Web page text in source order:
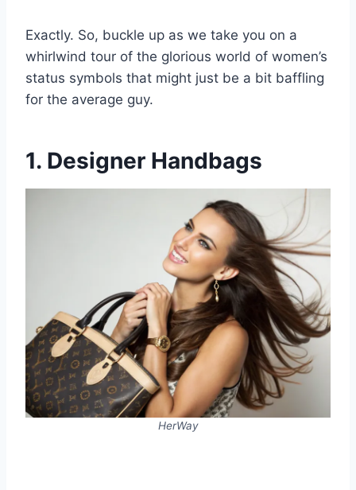
Exactly. So, buckle up as we take you on a
whirlwind tour of the glorious world of women’s
status symbols that might just be a bit baffling
for the average guy.
1. Designer Handbags
HerWay